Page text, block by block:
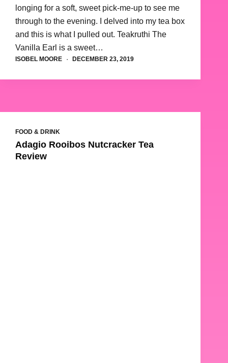
longing for a soft, sweet pick-me-up to see me
through to the evening. I delved into my tea box
and this is what I pulled out. Teakruthi The
Vanilla Earl is a sweet…
ISOBEL MOORE DECEMBER 23, 2019
FOOD & DRINK
Adagio Rooibos Nutcracker Tea
Review